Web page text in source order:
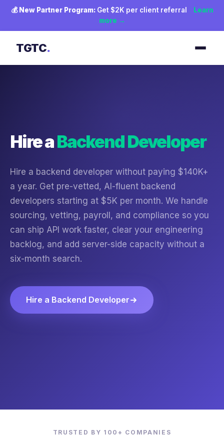
💰 New Partner Program:Get $2K per client referral
Learn
more →
TGTC.
Hire aBackend Developer
Hire a backend developer without paying $140K+
a year. Get pre-vetted, AI-fluent backend
developers starting at $5K per month. We handle
sourcing, vetting, payroll, and compliance so you
can ship API work faster, clear your engineering
backlog, and add server-side capacity without a
six-month search.
Hire a Backend Developer
TRUSTED BY 100+ COMPANIES